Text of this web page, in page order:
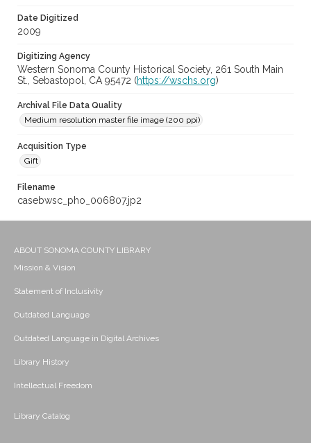
Date Digitized
2009
Digitizing Agency
Western Sonoma County Historical Society, 261 South Main
St., Sebastopol, CA 95472 (https://wschs.org)
Archival File Data Quality
Medium resolution master file image (200 ppi)
Acquisition Type
Gift
Filename
casebwsc_pho_006807.jp2
ABOUT SONOMA COUNTY LIBRARY
Mission & Vision
Statement of Inclusivity
Outdated Language
Outdated Language in Digital Archives
Library History
Intellectual Freedom
Library Catalog